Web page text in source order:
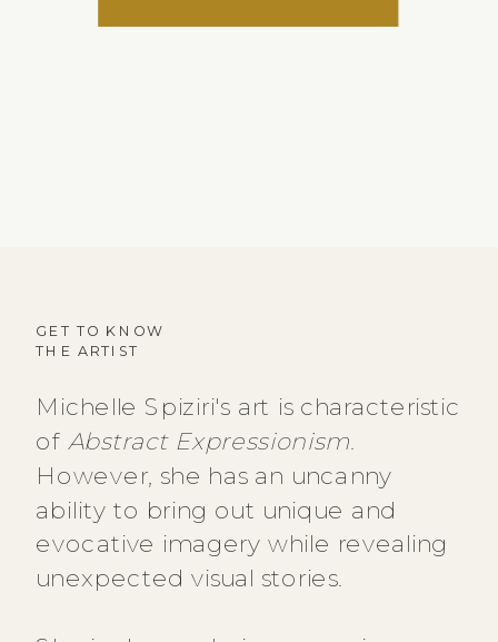
GET TO KNOW
THE ARTIST
Michelle Spiziri's art is characteristic
of Abstract Expressionism.
However, she has an uncanny
ability to bring out unique and
evocative imagery while revealing
unexpected visual stories.